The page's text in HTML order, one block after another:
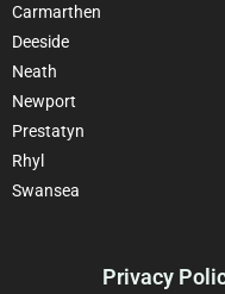
Carmarthen
Deeside
Neath
Newport
Prestatyn
Rhyl
Swansea
Privacy